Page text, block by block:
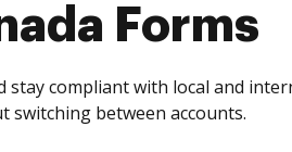
Forms
stay compliant with local and
switching between accounts.